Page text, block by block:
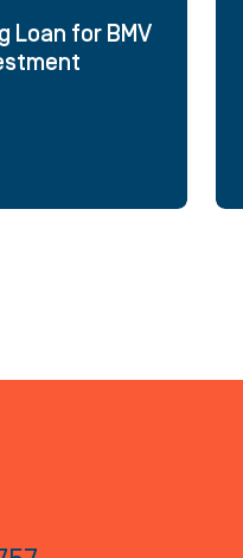
Loan for BMV